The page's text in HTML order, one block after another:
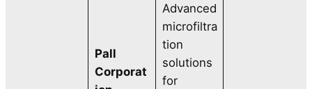
Pall
Corporat
Advanced
microfiltra
tion
solutions
for